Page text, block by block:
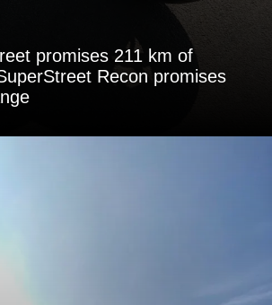
promises 211 km of
Recon promises